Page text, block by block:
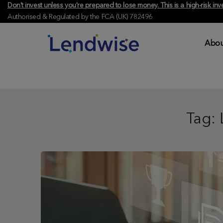
Don't invest unless you're prepared to lose money. This is a high-risk
Authorised & Regulated by the FCA (UK) 782496
Tag: